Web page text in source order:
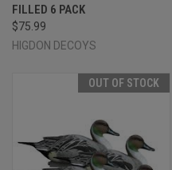
FILLED 6 PACK
$75.99
HIGDON DECOYS
OUT OF STOCK